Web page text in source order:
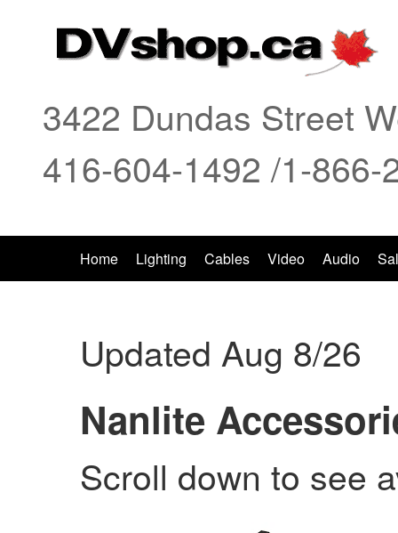
3422 Dundas Street
416-604-1492 /1-
Home Lighting Cables Video Audio
Updated Aug 8/26
Nanlite
Scroll down to see